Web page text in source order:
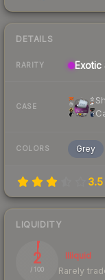
DETAILS
RARITY Exotic
CASE
COLORS Grey
3.5
LIQUIDITY
2
/ 100
Illiquid
Rarely